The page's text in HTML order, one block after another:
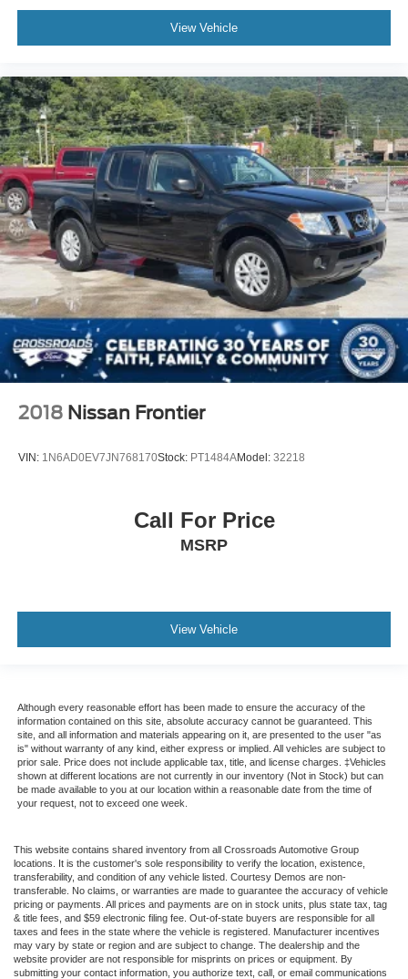
View Vehicle
2018 Nissan Frontier
VIN: 1N6AD0EV7JN768170Stock: PT1484AModel: 32218
Call For Price
MSRP
View Vehicle
Although every reasonable effort has been made to ensure the accuracy of the
information contained on this site, absolute accuracy cannot be guaranteed. This
site, and all information and materials appearing on it, are presented to the user "as
is" without warranty of any kind, either express or implied. All vehicles are subject to
prior sale. Price does not include applicable tax, title, and license charges. ‡Vehicles
shown at different locations are not currently in our inventory (Not in Stock) but can
be made available to you at our location within a reasonable date from the time of
your request, not to exceed one week.
This website contains shared inventory from all Crossroads Automotive Group
locations. It is the customer's sole responsibility to verify the location, existence,
transferability, and condition of any vehicle listed. Courtesy Demos are non-
transferable. No claims, or warranties are made to guarantee the accuracy of vehicle
pricing or payments. All prices and payments are on in stock units, plus state tax, tag
& title fees, and $59 electronic filing fee. Out-of-state buyers are responsible for all
taxes and fees in the state where the vehicle is registered. Manufacturer incentives
may vary by state or region and are subject to change. The dealership and the
website provider are not responsible for misprints on prices or equipment. By
submitting your contact information, you authorize text, call, or email communications